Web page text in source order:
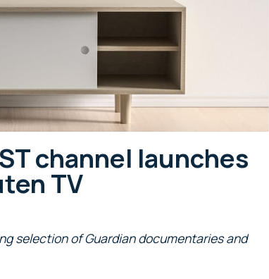
channel launches
TV
selection of Guardian documentaries and